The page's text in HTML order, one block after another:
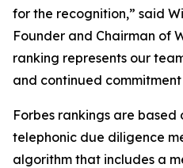
for the recognition,” said
Founder and Chairman of
ranking represents our
and continued commitment
Forbes rankings are
telephonic due diligence
algorithm that includes a